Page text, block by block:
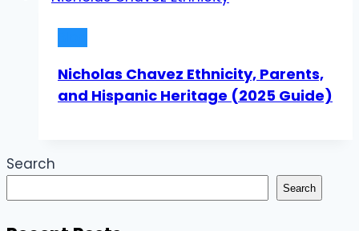
Nicholas Chavez Ethnicity, Parents,
and Hispanic Heritage (2025 Guide)
Search
Search